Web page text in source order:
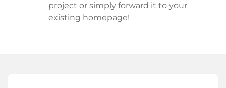
project or simply forward it to your
existing homepage!